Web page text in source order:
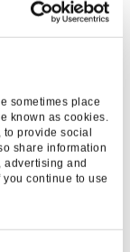
sometimes place
known as cookies.
to provide social
share information
advertising and
continue to use
ON